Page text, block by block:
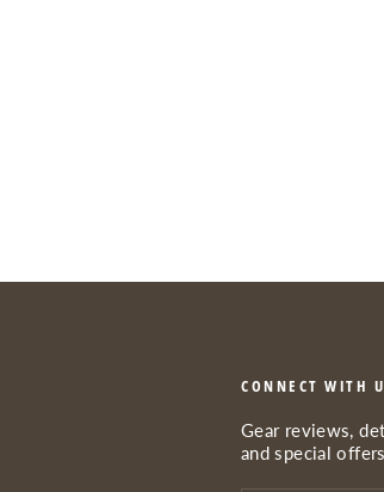
CONNECT WITH
Gear reviews,
and special